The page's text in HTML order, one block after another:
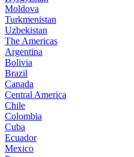
Moldova
Turkmenistan
Uzbekistan
The Americas
Argentina
Bolivia
Brazil
Canada
Central America
Chile
Colombia
Cuba
Ecuador
Mexico